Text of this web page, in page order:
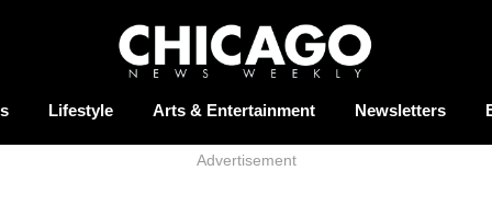
Lifestyle Arts & Entertainment Newsletters
Advertisement